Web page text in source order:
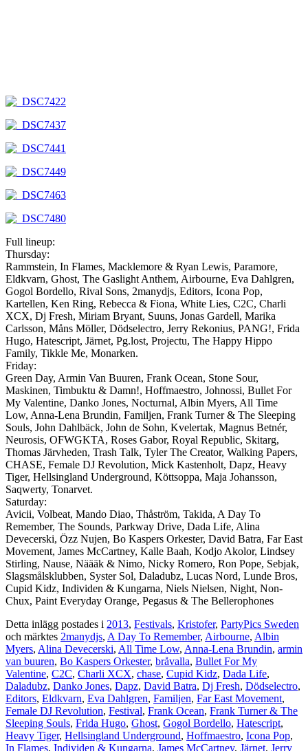
Full lineup:
Thursday:
Rammstein, In Flames, Macklemore & Ryan Lewis, Paramore,
Eldkvarn, Ghost, The Gaslight Anthem, Airbourne, Eva Dahlgren,
Gogol Bordello, Rival Sons, 2manydjs, Editors, Icona Pop,
Kartellen, Ken Ring, Rebecca & Fiona, White Lies, C2C, Charli
XCX, Dj Fresh, Miriam Bryant, Suuns, Jonas Gardell, Marika
Carlsson, Måns Möller, Dödselectro, Jerry Rekonius, PANG!, Frida
Hugo, Hatescript, Järnet, Pg.lost, Projectu, The Happy Hippo
Family, Tikkle Me, Monarken.
Friday:
Green Day, Armin Van Buuren, Frank Ocean, Stone Sour,
Maskinen, Timbuktu & Damn!, Hoffmaestro, Johnossi, Bullet For
My Valentine, Danko Jones, Nocturnal, Albin Myers, All Time
Low, Anna-Lena Brundin, Familjen, Frank Turner & The Sleeping
Souls, John Dahlbäck, John de Sohn, Kvelertak, Magnus Betnér,
Neurosis, OFWGKTA, Roses Gabor, Royal Republic, Skitarg,
Thomas Järvheden, Trash Talk, Tyler The Creator, Walking Papers,
CHASE, Female DJ Revolution, Mick Kastenholt, Dapz, Heavy
Tiger, Hellsingland Underground, Köttsoppa, Maja Johansson,
Saqwerty, Tonarvet.
Saturday:
Avicii, Volbeat, Mando Diao, Thåström, Takida, A Day To
Remember, The Sounds, Parkway Drive, Dada Life, Alina
Devecerski, Özz Nujen, Bo Kaspers Orkester, David Batra, Far East
Movement, James McCartney, Kalle Baah, Kodjo Akolor, Lindsey
Stirling, Nause, Näääk & Nimo, Nicky Romero, Ron Pope, Sebjak,
Slagsmålsklubben, Syster Sol, Daladubz, Lucas Nord, Lunde Bros,
Cupid Kidz, Individen & Kungarna, Niels Nielsen, Night, Non-
Chux, Paint Everyday Orange, Pegasus & The Bellerophones
Detta inlägg postades i 2013, Festivals, Kristofer, PartyPics Sweden
och märktes 2manydjs, A Day To Remember, Airbourne, Albin
Myers, Alina Devecerski, All Time Low, Anna-Lena Brundin, armin
van buuren, Bo Kaspers Orkester, bråvalla, Bullet For My
Valentine, C2C, Charli XCX, chase, Cupid Kidz, Dada Life,
Daladubz, Danko Jones, Dapz, David Batra, Dj Fresh, Dödselectro,
Editors, Eldkvarn, Eva Dahlgren, Familjen, Far East Movement,
Female DJ Revolution, Festival, Frank Ocean, Frank Turner & The
Sleeping Souls, Frida Hugo, Ghost, Gogol Bordello, Hatescript,
Heavy Tiger, Hellsingland Underground, Hoffmaestro, Icona Pop,
In Flames, Individen & Kungarna, James McCartney, Järnet, Jerry